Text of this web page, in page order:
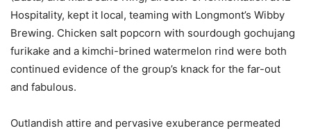
Hospitality, kept it local, teaming with Longmont’s Wibby
Brewing. Chicken salt popcorn with sourdough gochujang
furikake and a kimchi-brined watermelon rind were both
continued evidence of the group’s knack for the far-out
and fabulous.
Outlandish attire and pervasive exuberance permeated